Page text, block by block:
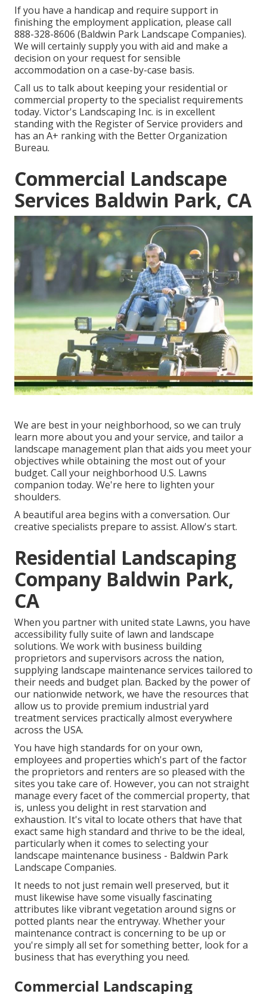
If you have a handicap and require support in
finishing the employment application, please call
888-328-8606 (Baldwin Park Landscape Companies).
We will certainly supply you with aid and make a
decision on your request for sensible
accommodation on a case-by-case basis.
Call us to talk about keeping your residential or
commercial property to the specialist requirements
today. Victor's Landscaping Inc. is in excellent
standing with the Register of Service providers and
has an A+ ranking with the Better Organization
Bureau.
Commercial Landscape
Services Baldwin Park, CA
We are best in your neighborhood, so we can truly
learn more about you and your service, and tailor a
landscape management plan that aids you meet your
objectives while obtaining the most out of your
budget. Call your neighborhood U.S. Lawns
companion today. We're here to lighten your
shoulders.
A beautiful area begins with a conversation. Our
creative specialists prepare to assist. Allow's start.
Residential Landscaping
Company Baldwin Park,
CA
When you partner with united state Lawns, you have
accessibility fully suite of lawn and landscape
solutions. We work with business building
proprietors and supervisors across the nation,
supplying landscape maintenance services tailored to
their needs and budget plan. Backed by the power of
our nationwide network, we have the resources that
allow us to provide premium industrial yard
treatment services practically almost everywhere
across the USA.
You have high standards for on your own,
employees and properties which's part of the factor
the proprietors and renters are so pleased with the
sites you take care of. However, you can not straight
manage every facet of the commercial property, that
is, unless you delight in rest starvation and
exhaustion. It's vital to locate others that have that
exact same high standard and thrive to be the ideal,
particularly when it comes to selecting your
landscape maintenance business - Baldwin Park
Landscape Companies.
It needs to not just remain well preserved, but it
must likewise have some visually fascinating
attributes like vibrant vegetation around signs or
potted plants near the entryway. Whether your
maintenance contract is concerning to be up or
you're simply all set for something better, look for a
business that has everything you need.
Commercial Landscaping